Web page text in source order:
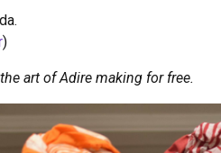
)
art of Adire making for free.